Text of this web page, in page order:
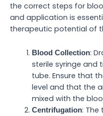
the correct steps for
and application is
therapeutic potential of
Blood Collection:
sterile syringe and
tube. Ensure that
level and that the
mixed with the
Centrifugation: The